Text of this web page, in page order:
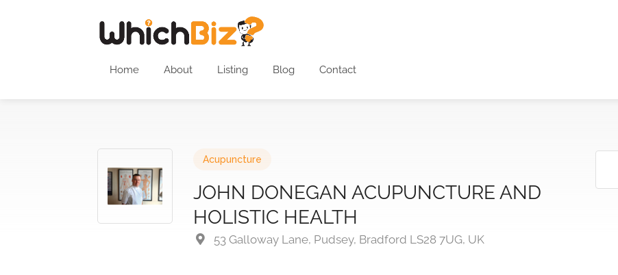
Home About Listing Blog Contact
Acupuncture
JOHN DONEGAN ACUPUNCTURE AND
HOLISTIC HEALTH
53 Galloway Lane, Pudsey, Bradford LS28 7UG, UK